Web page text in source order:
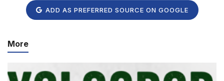
ADD AS PREFERRED SOURCE ON GOOGLE
More